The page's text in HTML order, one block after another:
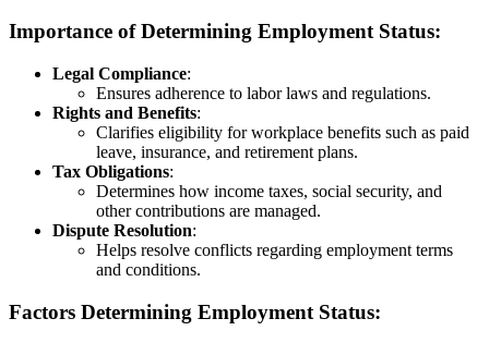
Importance of Determining Employment Status:
Legal Compliance:
Ensures adherence to labor laws and regulations.
Rights and Benefits:
Clarifies eligibility for workplace benefits such as paid
leave, insurance, and retirement plans.
Tax Obligations:
Determines how income taxes, social security, and
other contributions are managed.
Dispute Resolution:
Helps resolve conflicts regarding employment terms
and conditions.
Factors Determining Employment Status: